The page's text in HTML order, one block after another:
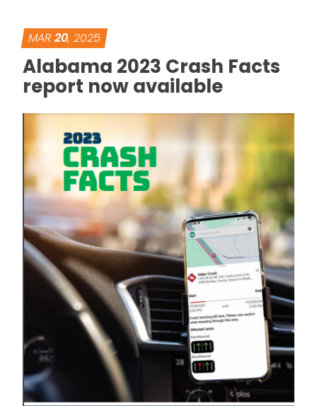
MAR 20, 2025
Alabama 2023 Crash Facts
report now available